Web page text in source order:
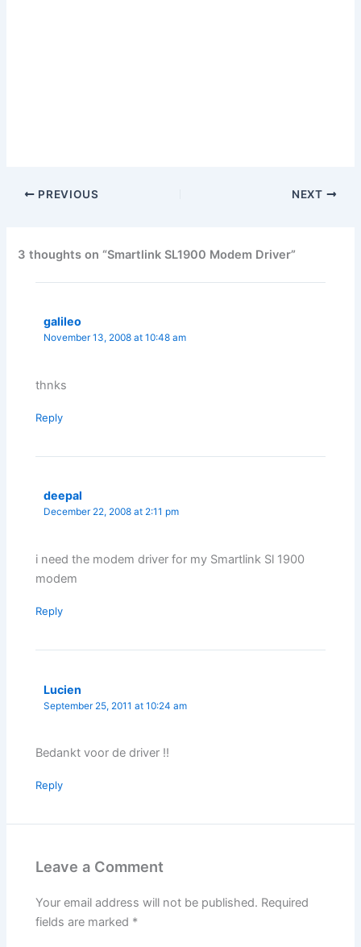
PREVIOUS NEXT
3 thoughts on “Smartlink SL1900 Modem Driver”
galileo
November 13, 2008 at 10:48 am
thnks
Reply
deepal
December 22, 2008 at 2:11 pm
i need the modem driver for my Smartlink Sl 1900
modem
Reply
Lucien
September 25, 2011 at 10:24 am
Bedankt voor de driver !!
Reply
Leave a Comment
Your email address will not be published. Required
fields are marked *